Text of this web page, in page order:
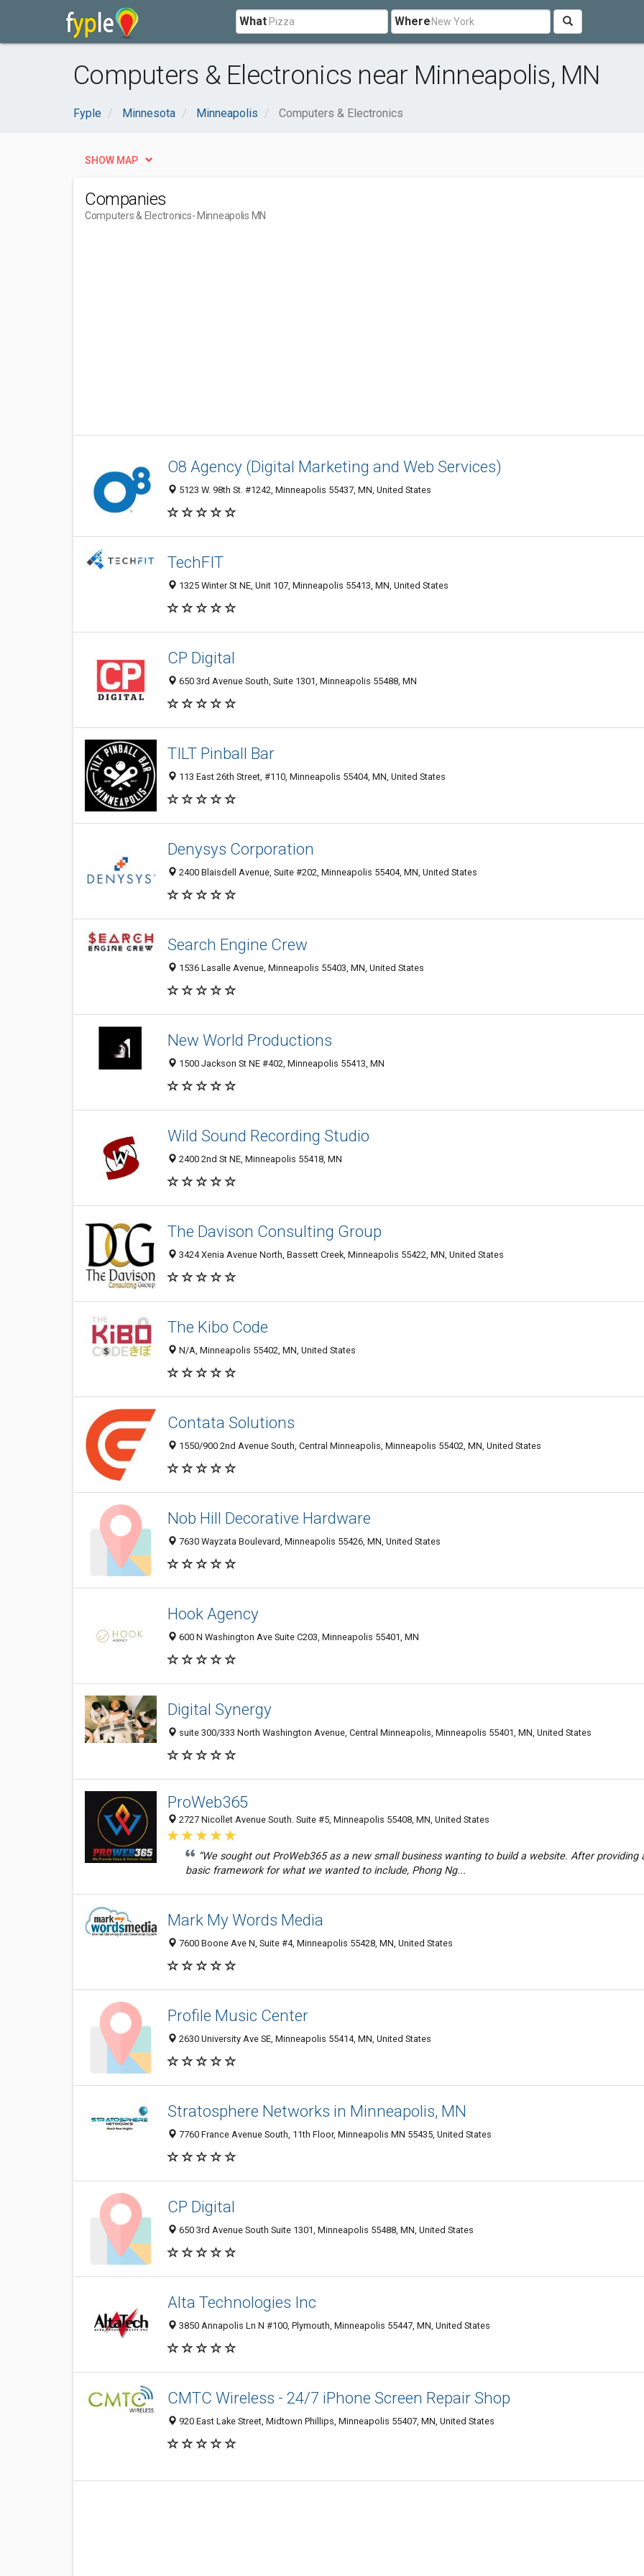
What Where
Computers & Electronics near Minneapolis, MN
Fyple Minnesota Minneapolis Computers & Electronics
SHOW MAP
Companies
Computers & Electronics- Minneapolis MN
O8 Agency (Digital Marketing and Web Services)
5123 W. 98th St. #1242, Minneapolis 55437, MN, United States
TechFIT
1325 Winter St NE, Unit 107, Minneapolis 55413, MN, United States
CP Digital
650 3rd Avenue South, Suite 1301, Minneapolis 55488, MN
TILT Pinball Bar
113 East 26th Street, #110, Minneapolis 55404, MN, United States
Denysys Corporation
2400 Blaisdell Avenue, Suite #202, Minneapolis 55404, MN, United States
Search Engine Crew
1536 Lasalle Avenue, Minneapolis 55403, MN, United States
New World Productions
1500 Jackson St NE #402, Minneapolis 55413, MN
Wild Sound Recording Studio
2400 2nd St NE, Minneapolis 55418, MN
The Davison Consulting Group
3424 Xenia Avenue North, Bassett Creek, Minneapolis 55422, MN, United States
The Kibo Code
N/A, Minneapolis 55402, MN, United States
Contata Solutions
1550/900 2nd Avenue South, Central Minneapolis, Minneapolis 55402, MN, United States
Nob Hill Decorative Hardware
7630 Wayzata Boulevard, Minneapolis 55426, MN, United States
Hook Agency
600 N Washington Ave Suite C203, Minneapolis 55401, MN
Digital Synergy
suite 300/333 North Washington Avenue, Central Minneapolis, Minneapolis 55401, MN, United States
ProWeb365
2727 Nicollet Avenue South. Suite #5, Minneapolis 55408, MN, United States
“We sought out ProWeb365 as a new small business wanting to build a website. After providing
basic framework for what we wanted to include, Phong Ng...
Mark My Words Media
7600 Boone Ave N, Suite #4, Minneapolis 55428, MN, United States
Profile Music Center
2630 University Ave SE, Minneapolis 55414, MN, United States
Stratosphere Networks in Minneapolis, MN
7760 France Avenue South, 11th Floor, Minneapolis MN 55435, United States
CP Digital
650 3rd Avenue South Suite 1301, Minneapolis 55488, MN, United States
Alta Technologies Inc
3850 Annapolis Ln N #100, Plymouth, Minneapolis 55447, MN, United States
CMTC Wireless - 24/7 iPhone Screen Repair Shop
920 East Lake Street, Midtown Phillips, Minneapolis 55407, MN, United States